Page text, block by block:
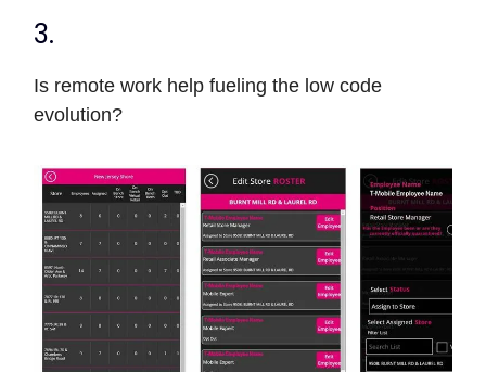
3.
Is remote work help fueling the low code
evolution?